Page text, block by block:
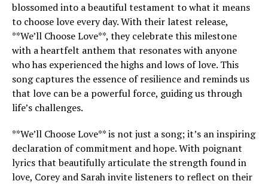
blossomed into a beautiful testament to what it means
to choose love every day. With their latest release,
**We’ll Choose Love**, they celebrate this milestone
with a heartfelt anthem that resonates with anyone
who has experienced the highs and lows of love. This
song captures the essence of resilience and reminds us
that love can be a powerful force, guiding us through
life’s challenges.
**We’ll Choose Love** is not just a song; it’s an inspiring
declaration of commitment and hope. With poignant
lyrics that beautifully articulate the strength found in
love, Corey and Sarah invite listeners to reflect on their